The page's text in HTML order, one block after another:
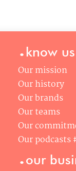
.know
Our mission
Our history
Our brands
Our teams
Our
Our
.our